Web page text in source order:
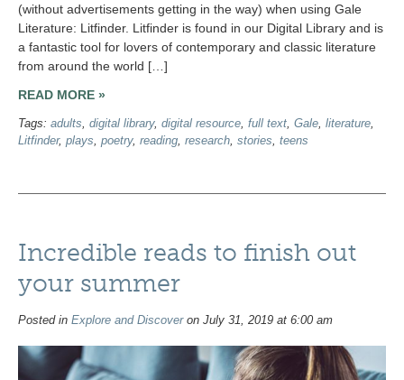
(without advertisements getting in the way) when using Gale
Literature: Litfinder. Litfinder is found in our Digital Library and is
a fantastic tool for lovers of contemporary and classic literature
from around the world […]
READ MORE »
Tags: adults, digital library, digital resource, full text, Gale, literature,
Litfinder, plays, poetry, reading, research, stories, teens
Incredible reads to finish out
your summer
Posted in Explore and Discoveron July 31, 2019 at 6:00 am